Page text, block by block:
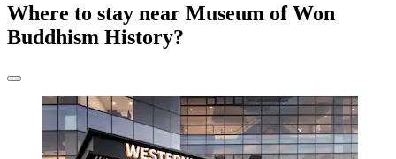
Where to stay near Museum of Won
Buddhism History?